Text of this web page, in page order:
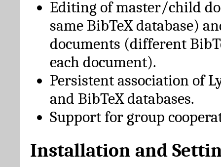
Editing of master/child
same BibTeX database)
documents (different
each document).
Persistent association of
and BibTeX databases.
Support for group
Installation and